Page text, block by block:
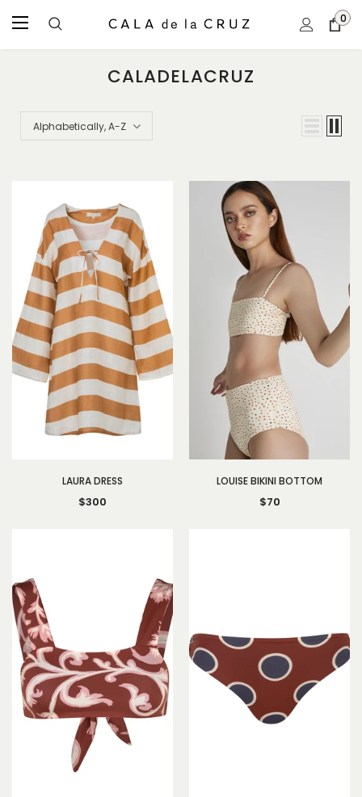
0
CALADELACRUZ
Alphabetically, A-Z
LAURA DRESS
$300
LOUISE BIKINI BOTTOM
$70